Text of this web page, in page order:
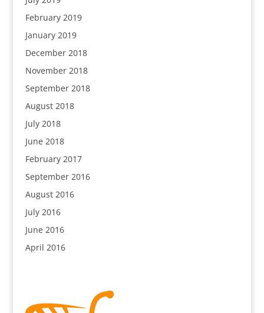
February 2019
January 2019
December 2018
November 2018
September 2018
August 2018
July 2018
June 2018
February 2017
September 2016
August 2016
July 2016
June 2016
April 2016